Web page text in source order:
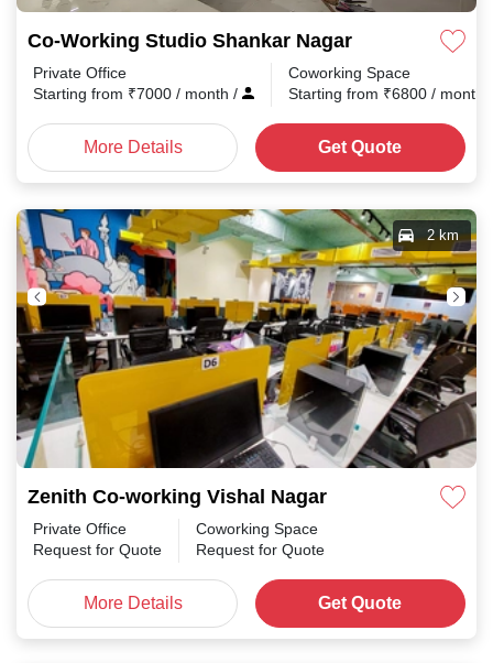
Co-Working Studio Shankar Nagar
Private Office
Starting from ₹7000 / month /
Coworking Space
Starting from ₹6800 / month
More Details Get Quote
Zenith Co-working Vishal Nagar
2 km
Private Office
Request for Quote
Coworking Space
Request for Quote
More Details Get Quote